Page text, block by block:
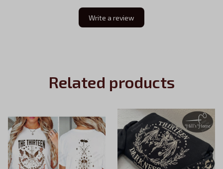
Write a review
Related products